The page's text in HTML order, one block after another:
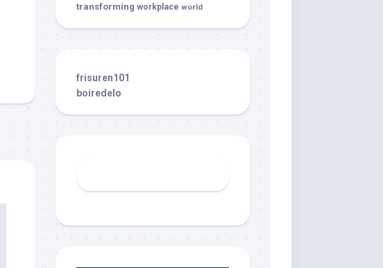
transforming workplace world
frisuren101
boiredelo